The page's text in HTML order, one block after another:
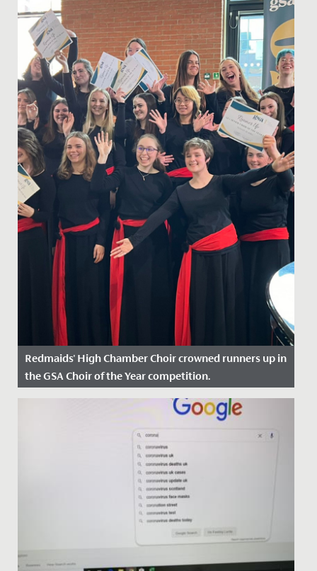
Houtman back to school.
Redmaids' High Chamber Choir crowned runners up in
the GSA Choir of the Year competition.
Date Posted: 30 April, 2024
On Sunday, 28 April, our Chamber Choir travelled to
Wimbledon High School to compete in the GSA Choir